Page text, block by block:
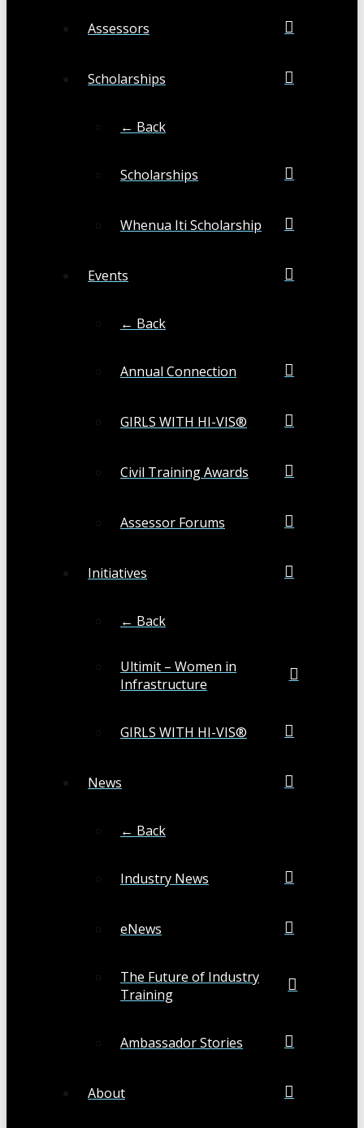
Assessors
Scholarships
← Back
Scholarships
Whenua Iti Scholarship
Events
← Back
Annual Connection
GIRLS WITH HI-VIS®
Civil Training Awards
Assessor Forums
Initiatives
← Back
Ultimit – Women in
Infrastructure
GIRLS WITH HI-VIS®
News
← Back
Industry News
eNews
The Future of Industry
Training
Ambassador Stories
About